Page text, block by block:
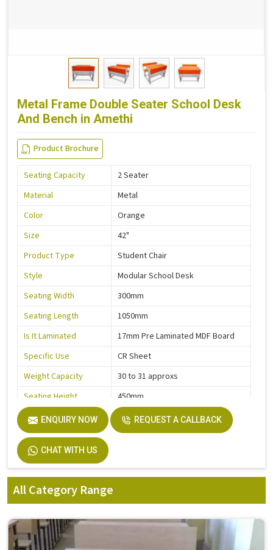
Metal Frame Double Seater School Desk
And Bench in Amethi
Product Brochure
Seating Capacity
2 Seater
Material
Metal
Color
Orange
Size
42"
Product Type
Student Chair
Style
Modular School Desk
Seating Width
300mm
Seating Length
1050mm
Is It Laminated
17mm Pre Laminated MDF Board
Specific Use
CR Sheet
Weight Capacity
30 to 31 approxs
Seating Height
450mm
ENQUIRY NOW REQUEST A CALLBACK
CHAT WITH US
All Category Range